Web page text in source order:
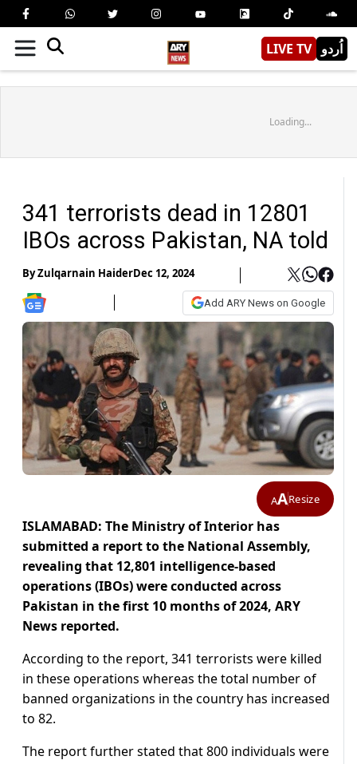
LIVE TV اُردو
Loading...
341 terrorists dead in 12801
IBOs across Pakistan, NA told
ByZulqarnain HaiderDec 12, 2024
Add ARY News on Google
AAResize
ISLAMABAD: The Ministry of Interior has
submitted a report to the National Assembly,
revealing that 12,801 intelligence-based
operations (IBOs) were conducted across
Pakistan in the first 10 months of 2024, ARY
News reported.
According to the report, 341 terrorists were killed
in these operations whereas the total number of
banned organizations in the country has increased
to 82.
The report further stated that 800 individuals were